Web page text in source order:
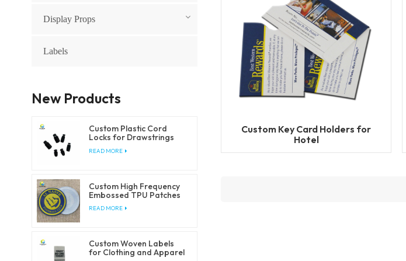
Custom Key Card Holders for
Hotel
Display Props
Labels
New Products
Custom Plastic Cord
Locks for Drawstrings
READ MORE
Custom High Frequency
Embossed TPU Patches
READ MORE
Custom Woven Labels
for Clothing and Apparel